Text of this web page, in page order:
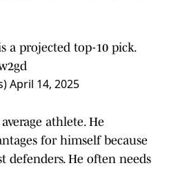
a projected top-10 pick.
April 14, 2025
athlete. He
for himself because
defenders. He often needs